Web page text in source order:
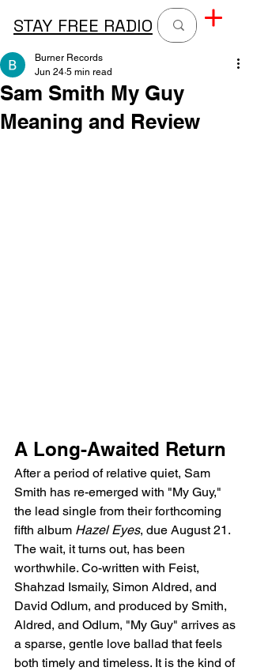
STAY FREE RADIO
Sam Smith My Guy
Meaning and Review
Burner Records
Jun 24 5 min read
A Long-Awaited Return
After a period of relative quiet, Sam
Smith has re-emerged with "My Guy,"
the lead single from their forthcoming
fifth album Hazel Eyes, due August 21.
The wait, it turns out, has been
worthwhile. Co-written with Feist,
Shahzad Ismaily, Simon Aldred, and
David Odlum, and produced by Smith,
Aldred, and Odlum, "My Guy" arrives as
a sparse, gentle love ballad that feels
both timely and timeless. It is the kind of